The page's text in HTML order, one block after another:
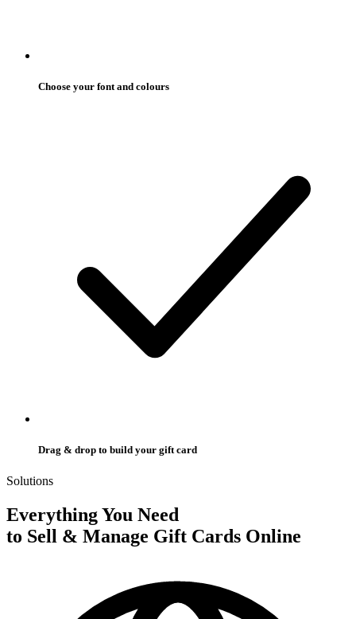
Choose your font and colours
Drag & drop to build your gift card
Solutions
Everything You Need
to Sell & Manage Gift Cards Online